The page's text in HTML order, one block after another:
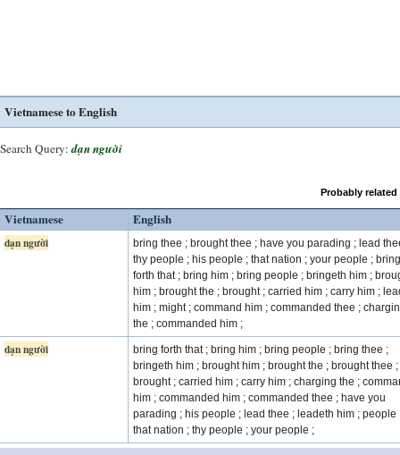
Vietnamese to English
Search Query: dạn người
Probably
Vietnamese English
dạn người
bring thee ; brought thee ; have you parading ; lead
thy people ; his people ; that nation ; your people ; bring
forth that ; bring him ; bring people ; bringeth him ;
him ; brought the ; brought ; carried him ; carry him ;
him ; might ; command him ; commanded thee ;
the ; commanded him ;
dạn người
bring forth that ; bring him ; bring people ; bring thee ;
bringeth him ; brought him ; brought the ; brought thee ;
brought ; carried him ; carry him ; charging the ;
him ; commanded him ; commanded thee ; have you
parading ; his people ; lead thee ; leadeth him ; people
that nation ; thy people ; your people ;